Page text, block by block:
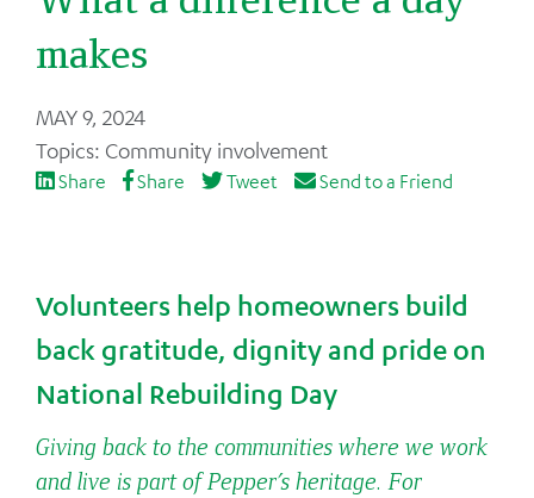
makes
BackMAY 9, 2024
Community involvement
Share Share Tweet Send to a Friend
Volunteers help homeowners build
back gratitude, dignity and pride on
National Rebuilding Day
Giving back to the communities where we work
and live is part of Pepper’s heritage. For